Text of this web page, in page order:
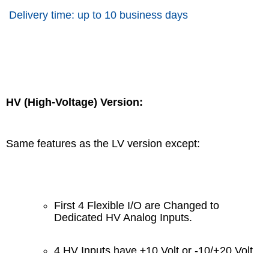
Delivery time: up to 10 business days
HV (High-Voltage) Version:
Same features as the LV version except:
First 4 Flexible I/O are Changed to
Dedicated HV Analog Inputs.
4 HV Inputs have ±10 Volt or -10/+20 Volt